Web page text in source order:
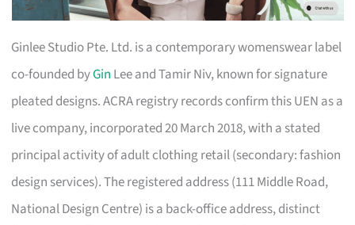
Ginlee Studio Pte. Ltd. is a contemporary womenswear label
co-founded byGin Lee and Tamir Niv, known for signature
pleated designs. ACRA registry records confirm this UEN as a
live company, incorporated 20 March 2018, with a stated
principal activity of adult clothing retail (secondary: fashion
design services). The registered address (111 Middle Road,
National Design Centre) is a back-office address, distinct